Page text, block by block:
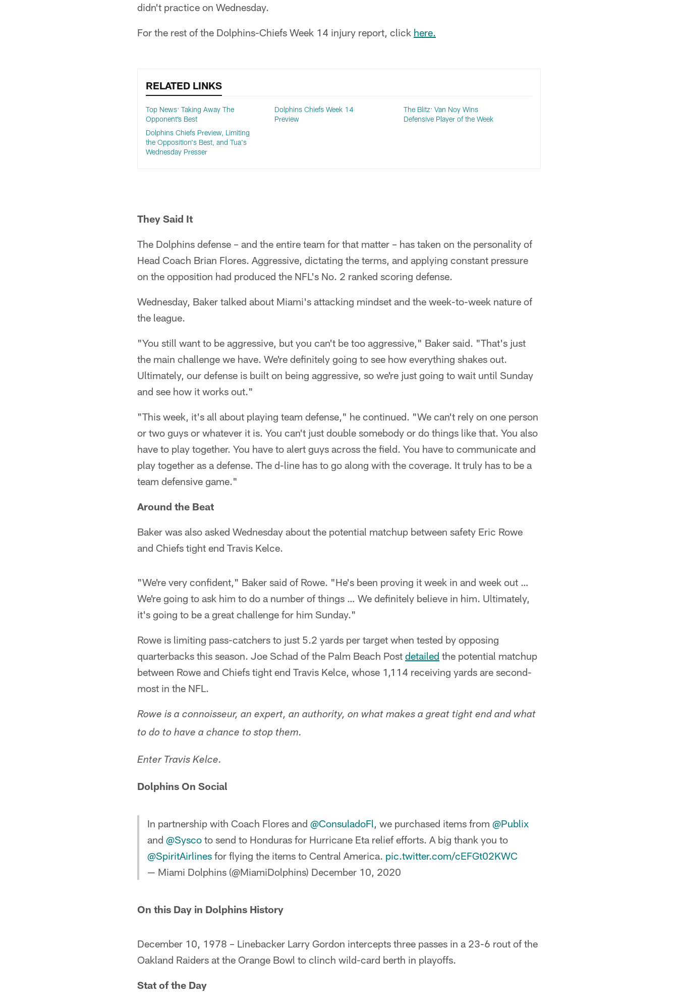
didn't practice on Wednesday.
For the rest of the Dolphins-Chiefs Week 14 injury report, click here.
RELATED LINKS
Top News: Taking Away The
Opponent’s Best
Dolphins Chiefs Week 14
Preview
The Blitz: Van Noy Wins
Defensive Player of the Week
Dolphins Chiefs Preview, Limiting
the Opposition's Best, and Tua's
Wednesday Presser
They Said It
The Dolphins defense – and the entire team for that matter – has taken on the personality of
Head Coach Brian Flores. Aggressive, dictating the terms, and applying constant pressure
on the opposition had produced the NFL's No. 2 ranked scoring defense.
Wednesday, Baker talked about Miami's attacking mindset and the week-to-week nature of
the league.
"You still want to be aggressive, but you can't be too aggressive," Baker said. "That's just
the main challenge we have. We're definitely going to see how everything shakes out.
Ultimately, our defense is built on being aggressive, so we're just going to wait until Sunday
and see how it works out."
"This week, it's all about playing team defense," he continued. "We can't rely on one person
or two guys or whatever it is. You can't just double somebody or do things like that. You also
have to play together. You have to alert guys across the field. You have to communicate and
play together as a defense. The d-line has to go along with the coverage. It truly has to be a
team defensive game."
Around the Beat
Baker was also asked Wednesday about the potential matchup between safety Eric Rowe
and Chiefs tight end Travis Kelce.
"We're very confident," Baker said of Rowe. "He's been proving it week in and week out …
We're going to ask him to do a number of things … We definitely believe in him. Ultimately,
it's going to be a great challenge for him Sunday."
Rowe is limiting pass-catchers to just 5.2 yards per target when tested by opposing
quarterbacks this season. Joe Schad of the Palm Beach Post detailed the potential matchup
between Rowe and Chiefs tight end Travis Kelce, whose 1,114 receiving yards are second-
most in the NFL.
Rowe is a connoisseur, an expert, an authority, on what makes a great tight end and what
to do to have a chance to stop them.
Enter Travis Kelce.
Dolphins On Social
In partnership with Coach Flores and @ConsuladoFl, we purchased items from @Publix
and @Sysco to send to Honduras for Hurricane Eta relief efforts. A big thank you to
@SpiritAirlines for flying the items to Central America. pic.twitter.com/cEFGt02KWC
— Miami Dolphins (@MiamiDolphins) December 10, 2020
On this Day in Dolphins History
December 10, 1978 – Linebacker Larry Gordon intercepts three passes in a 23-6 rout of the
Oakland Raiders at the Orange Bowl to clinch wild-card berth in playoffs.
Stat of the Day